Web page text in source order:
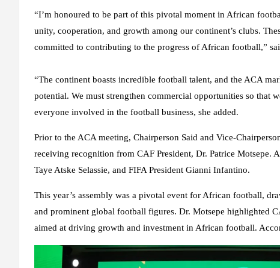
“I’m honoured to be part of this pivotal moment in African
unity, cooperation, and growth among our continent’s clubs.
committed to contributing to the progress of African football,”
“The continent boasts incredible football talent, and the ACA
potential. We must strengthen commercial opportunities so that
everyone involved in the football business, she added.
Prior to the ACA meeting, Chairperson Said and Vice-
receiving recognition from CAF President, Dr. Patrice Motsepe.
Taye Atske Selassie, and FIFA President Gianni Infantino.
This year’s assembly was a pivotal event for African football,
and prominent global football figures. Dr. Motsepe highlighted
aimed at driving growth and investment in African football.